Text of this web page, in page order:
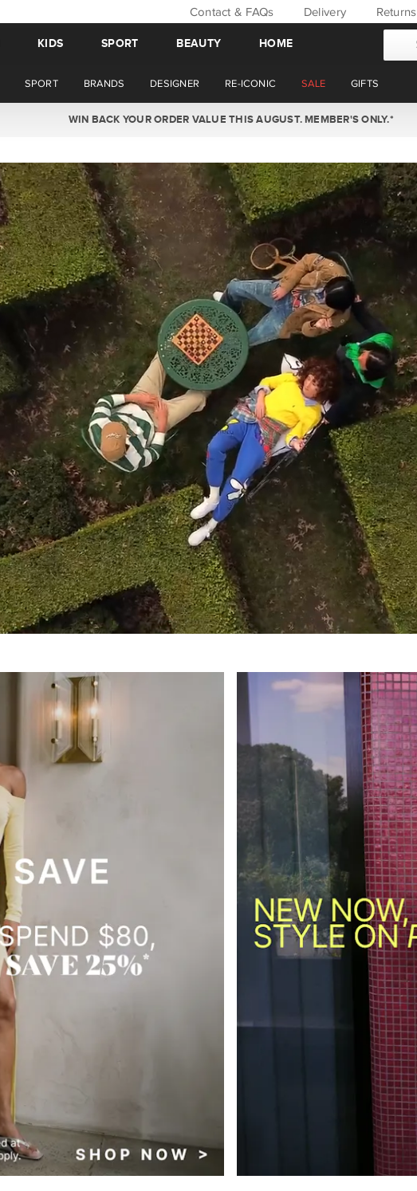
Contact & FAQs Delivery Returns
KIDS SPORT BEAUTY HOME
SPORT BRANDS DESIGNER RE-ICONIC SALE GIFTS
WIN BACK YOUR ORDER VALUE THIS AUGUST. MEMBER'S ONLY.*